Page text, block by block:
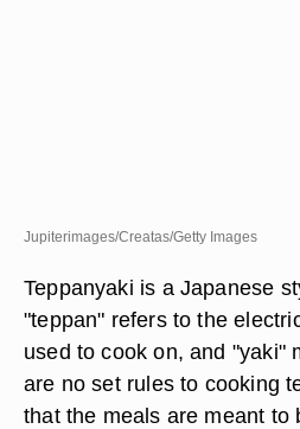
Jupiterimages/Creatas/Getty Images
Teppanyaki is a Japanese
"teppan" refers to the
used to cook on, and "yaki"
are no set rules to cooking
that the meals are meant to